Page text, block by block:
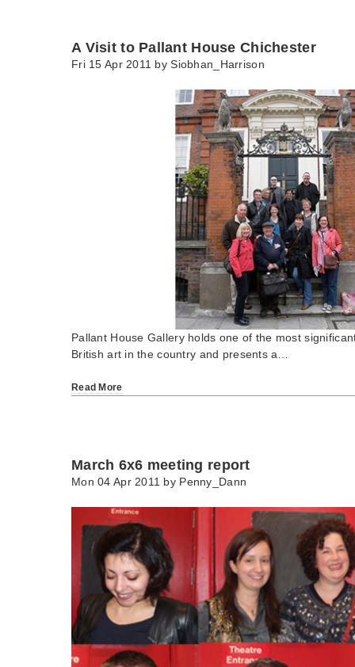
A Visit to Pallant House Chichester
Fri 15 Apr 2011 bySiobhan_Harrison
Pallant House Gallery holds one of the most
British art in the country and presents a…
Read More
March 6x6 meeting report
Mon 04 Apr 2011 by Penny_Dann